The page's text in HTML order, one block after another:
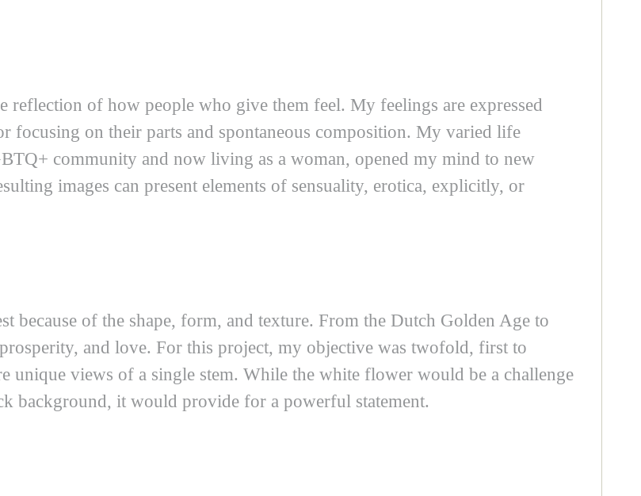
of how people who give them feel. My feelings are expressed
focusing on their parts and spontaneous composition. My varied life
community and now living as a woman, opened my mind to new
images can present elements of sensuality, erotica, explicitly, or
because of the shape, form, and texture. From the Dutch Golden Age to
and love. For this project, my objective was twofold, first to
unique views of a single stem. While the white flower would be a challenge
background, it would provide for a powerful statement.